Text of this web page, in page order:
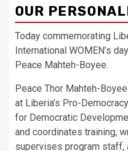
OUR
Today commemorating
International WOMEN’s
Peace Mahteh-Boyee.
Peace Thor Mahteh-
at Liberia’s Pro-
for Democratic
and coordinates training,
supervises program staff,